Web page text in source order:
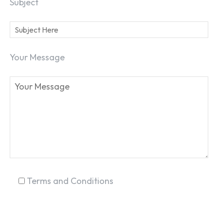
SEARCH...
Subject
Your Message
Terms and Conditions